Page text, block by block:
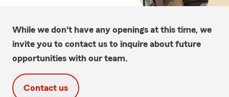
While we don't have any openings at this time, we
invite you to contact us to inquire about future
opportunities with our team.
Contact us